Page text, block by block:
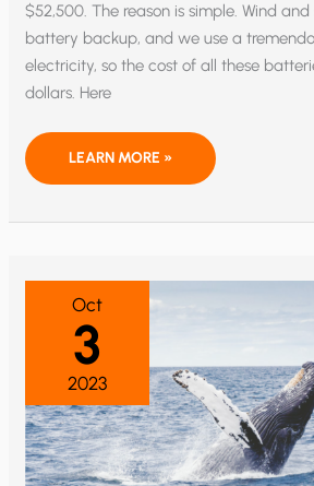
$52,500. The reason is simple. Wind
battery backup, and we use a
electricity, so the cost of all these
dollars. Here
THE
NEW
COULD
TIMES
MORE
EXPENSIVE
LEARN MORE »
Oct
3
2023